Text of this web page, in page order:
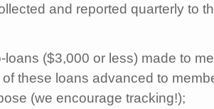
and reported quarterly to
loans ($3,000 or less) made to
these loans advanced to
(we encourage tracking!);